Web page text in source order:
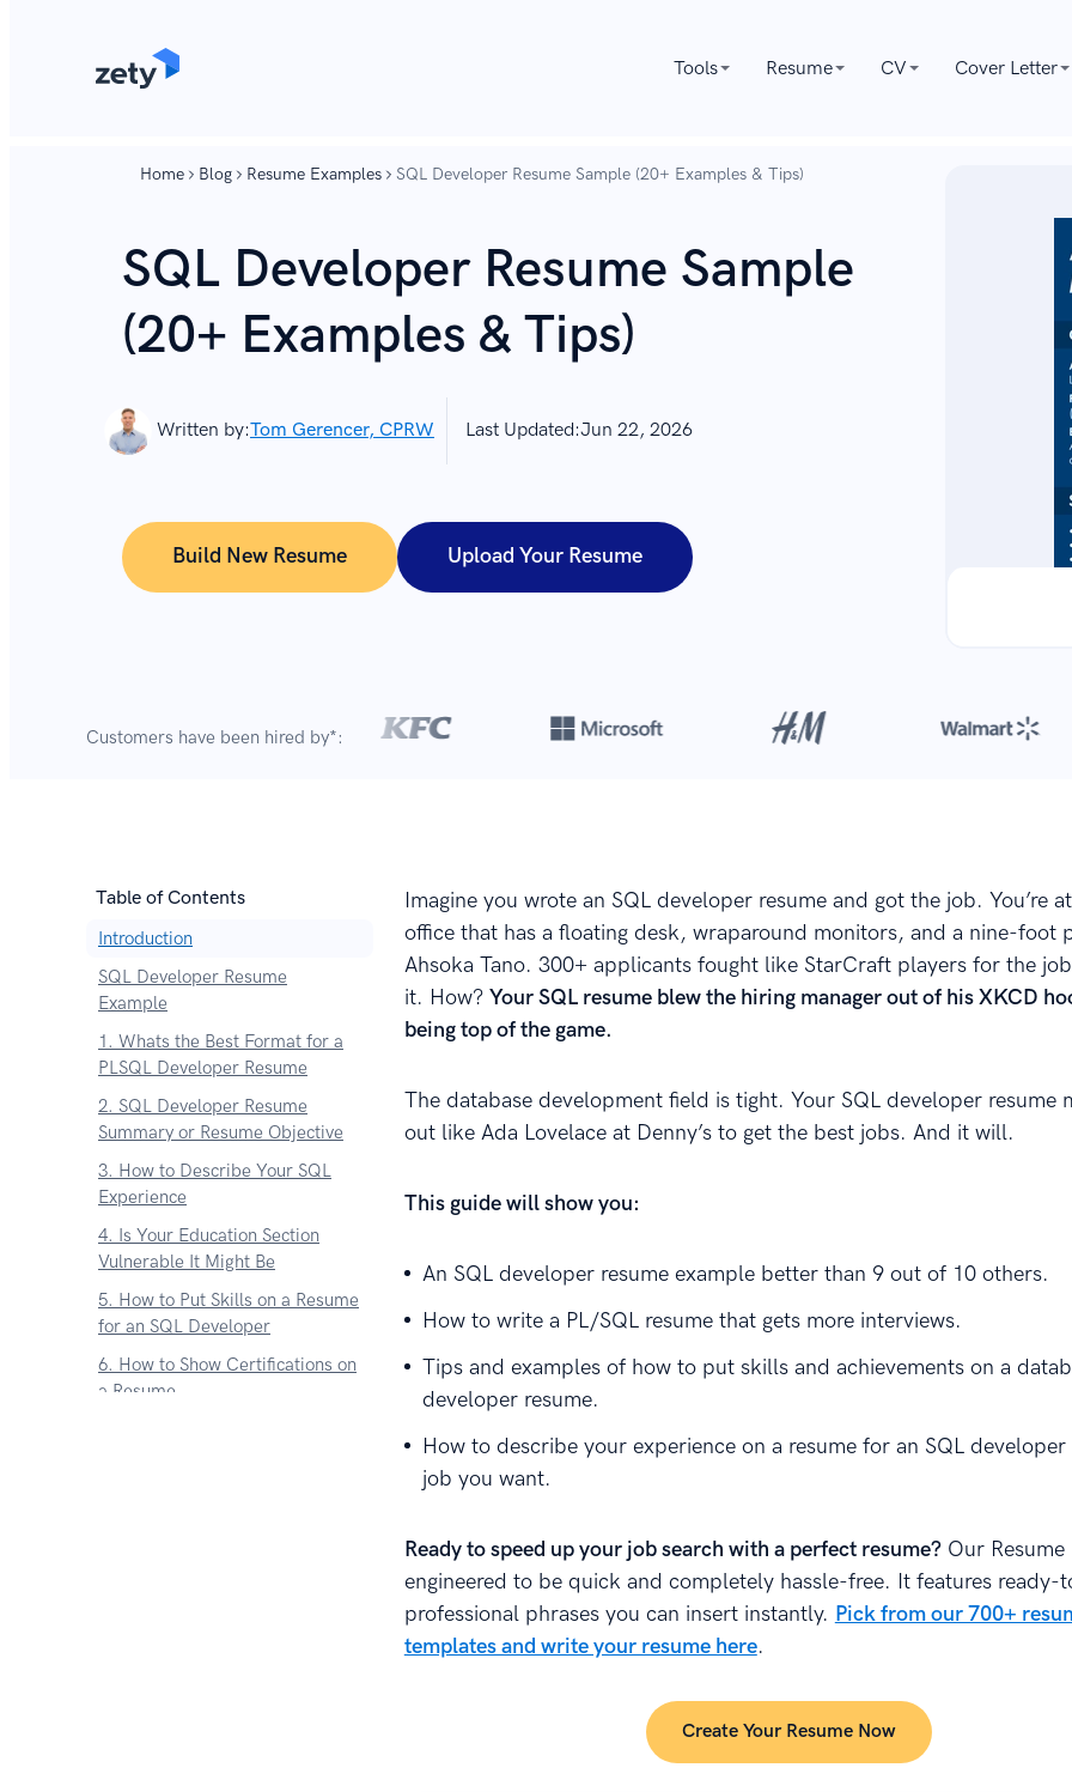
Tools Resume CV Cover Letter
Home Blog Resume Examples SQL Developer Resume Sample (20+ Examples & Tips)
SQL Developer Resume Sample
(20+ Examples & Tips)
Written by:Tom Gerencer, CPRW Last Updated:Jun 22, 2026
Build New Resume Upload Your Resume
Customers have been hired by*:
Table of Contents
Introduction
SQL Developer Resume
Example
1. Whats the Best Format for a
PLSQL Developer Resume
2. SQL Developer Resume
Summary or Resume Objective
3. How to Describe Your SQL
Experience
4. Is Your Education Section
Vulnerable It Might Be
5. How to Put Skills on a Resume
for an SQL Developer
6. How to Show Certifications on
a Resume
Imagine you wrote an SQL developer resume and got the job. You’re
office that has a floating desk, wraparound monitors, and a nine-foot
Ahsoka Tano. 300+ applicants fought like StarCraft players for the
it. How? Your SQL resume blew the hiring manager out of his XKCD
being top of the game.
The database development field is tight. Your SQL developer resume
out like Ada Lovelace at Denny’s to get the best jobs. And it will.
This guide will show you:
An SQL developer resume example better than 9 out of 10 others.
How to write a PL/SQL resume that gets more interviews.
Tips and examples of how to put skills and achievements on a
developer resume.
How to describe your experience on a resume for an SQL
job you want.
Ready to speed up your job search with a perfect resume?Our Resume
engineered to be quick and completely hassle-free. It features ready-
professional phrases you can insert instantly. Pick from our 700+
templates and write your resume here.
Create Your Resume Now